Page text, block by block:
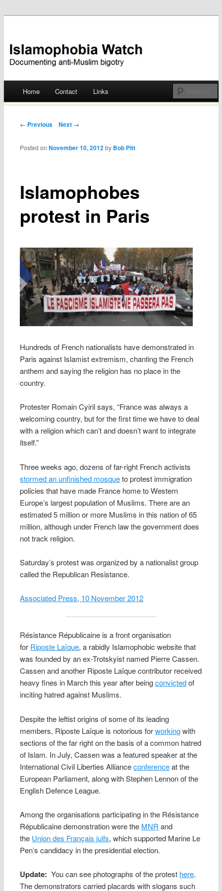
Islamophobia Watch
Skip
Home Contact Links
Post navigation
← Previous Next →
Islamophobes
protest in Paris
Posted onNovember 10, 2012 by Bob Pitt
Hundreds of French nationalists have demonstrated in
Paris against Islamist extremism, chanting the French
anthem and saying the religion has no place in the
country.
Protester Romain Cyiril says, “France was always a
welcoming country, but for the first time we have to deal
with a religion which can’t and doesn’t want to integrate
itself.”
Three weeks ago, dozens of far-right French activists
stormed an unfinished mosqueto protest immigration
policies that have made France home to Western
Europe’s largest population of Muslims. There are an
estimated 5 million or more Muslims in this nation of 65
million, although under French law the government does
not track religion.
Saturday’s protest was organized by a nationalist group
called the Republican Resistance.
Associated Press, 10 November 2012
Résistance Républicaine is a front organisation
for Riposte Laïque, a rabidly Islamophobic website that
was founded by an ex-Trotskyist named Pierre Cassen.
Cassen and another Riposte Laïque contributor received
heavy fines in March this year after beingconvictedof
inciting hatred against Muslims.
Despite the leftist origins of some of its leading
members, Riposte Laïque is notorious forworkingwith
sections of the far right on the basis of a common hatred
of Islam. In July, Cassen was a featured speaker at the
International Civil Liberties Allianceconferenceat the
European Parliament, along with Stephen Lennon of the
English Defence League.
Among the organisations participating in the Résistance
Républicaine demonstration were the MNR and
the Union des Français juifs, which supported Marine Le
Pen’s candidacy in the presidential election.
Update: You can see photographs of the protest here.
The demonstrators carried placards with slogans such